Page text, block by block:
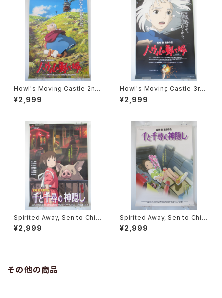
Howl's Moving Castle 2nd
Movie Poster - Studio Ghi
bli - B2 Size Japanese Ani
¥2,999
Howl's Moving Castle 3rd
Movie Poster - Studio Ghi
bli - B2 Size Japanese Ani
¥2,999
Spirited Away, Sen to Chihi
ro no Kamikakushi 2nd Mo
vie Poster - Studio Ghibli -
¥2,999
Spirited Away, Sen to Chihi
ro no Kamikakushi 1st Mov
ie Poster - Studio Ghibli -
¥2,999
その他の商品